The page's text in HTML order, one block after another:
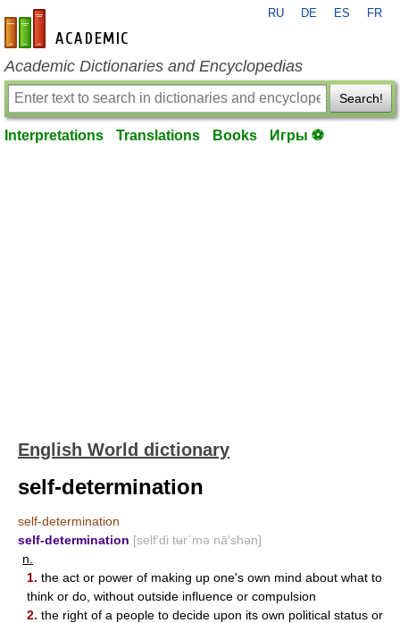
en-academic.com
RU DE ES FR
Academic Dictionaries and Encyclopedias
Search!
Interpretations Translations Books Игры ⚽
English World dictionary
self-determination
self-determination
self-determination [self′di tʉr΄mə nā′shən]
n.
1. the act or power of making up one's own mind about what to
think or do, without outside influence or compulsion
2. the right of a people to decide upon its own political status or